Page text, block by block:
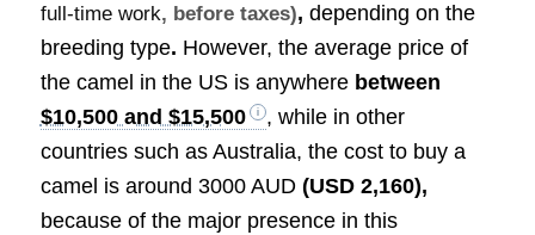
full-time work, before taxes), depending on the
breeding type. However, the average price of
the camel in the US is anywhere between
$10,500 and $15,500
, while in other
countries such as Australia, the cost to buy a
camel is around 3000 AUD (USD 2,160),
because of the major presence in this